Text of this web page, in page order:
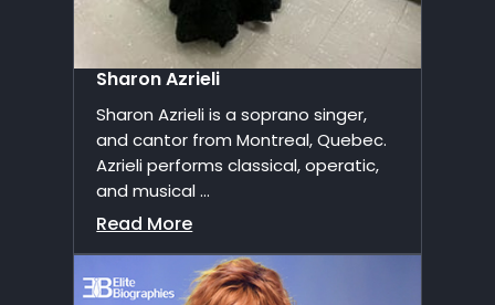
Sharon Azrieli
Sharon Azrieli is a soprano singer,
and cantor from Montreal, Quebec.
Azrieli performs classical, operatic,
and musical ...
Read More